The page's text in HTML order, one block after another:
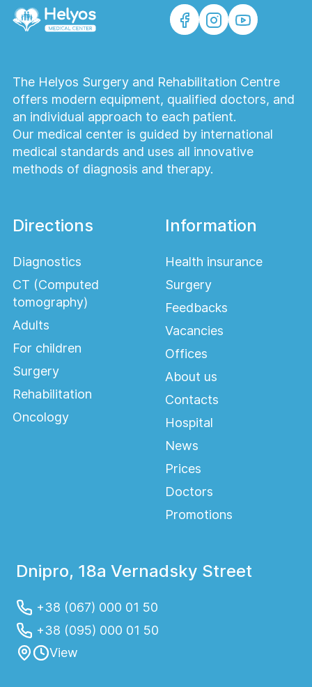
The Helyos Surgery and Rehabilitation Centre
offers modern equipment, qualified doctors, and
an individual approach to each patient.
Our medical center is guided by international
medical standards and uses all innovative
methods of diagnosis and therapy.
Directions
Diagnostics
CT (Computed
tomography)
Adults
For children
Surgery
Rehabilitation
Oncology
Information
Health insurance
Surgery
Feedbacks
Vacancies
Offices
About us
Contacts
Hospital
News
Prices
Doctors
Promotions
Dnipro, 18a Vernadsky Street
+38 (067) 000 01 50
+38 (095) 000 01 50
View